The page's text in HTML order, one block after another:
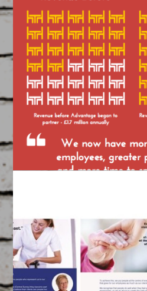
ABP
March 17,
FEATURED
Created by our
ABP